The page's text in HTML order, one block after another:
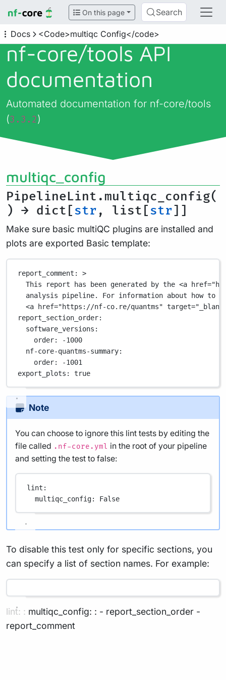
On this page Search
Docs <Code>multiqc Config</code>
nf-core/tools API
documentation
Automated documentation for nf-core/tools
(3.3.2)
multiqc_config
PipelineLint.multiqc_config(
) → dict[str , list[str]]
Make sure basic multiQC plugins are installed and
plots are exported Basic template:
report_comment : >
This report has been generated by the <a
analysis pipeline. For information about how to
<a href="https://nf-co.re/quantms"
report_section_order:
software_versions :
order:
-1000
nf-core-quantms-summary:
order:
-1001
export_plots : true
Note
You can choose to ignore this lint tests by editing the
file called .nf-core.yml in the root of your pipeline
and setting the test to false:
lint :
multiqc_config: False
To disable this test only for specific sections, you
can specify a list of section names. For example:
lint: : multiqc_config: : - report_section_order -
report_comment